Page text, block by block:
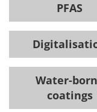
PFAS
Water-
coatings